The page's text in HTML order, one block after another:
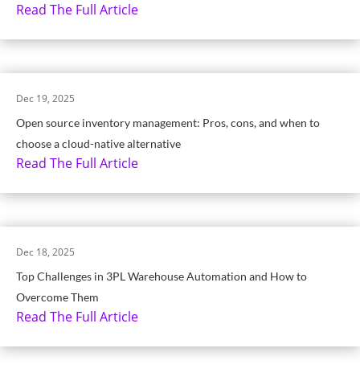
Read The Full Article
Open source inventory management: Pros, cons, and when to
choose a cloud-native alternative
Dec 19, 2025
Read The Full Article
Top Challenges in 3PL Warehouse Automation and How to
Overcome Them
Dec 18, 2025
Read The Full Article